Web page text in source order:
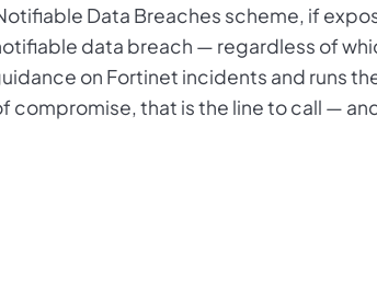
Data Breaches scheme, if
data breach — regardless of
on Fortinet incidents and runs
that is the line to call — and